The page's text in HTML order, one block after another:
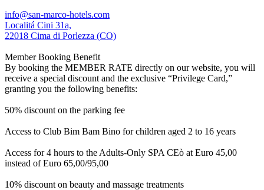
info@san-marco-hotels.com
Localitá Cini 31a,
22018 Cima di Porlezza (CO)
Member Booking Benefit
By booking the MEMBER RATE directly on our website, you will
receive a special discount and the exclusive “Privilege Card,”
granting you the following benefits:
50% discount on the parking fee
Access to Club Bim Bam Bino for children aged 2 to 16 years
Access for 4 hours to the Adults-Only SPA CEò at Euro 45,00
instead of Euro 65,00/95,00
10% discount on beauty and massage treatments